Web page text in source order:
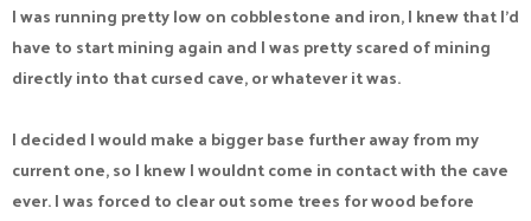
I was running pretty low on cobblestone and iron, I knew that I'd
have to start mining again and I was pretty scared of mining
directly into that cursed cave, or whatever it was.
I decided I would make a bigger base further away from my
current one, so I knew I wouldnt come in contact with the cave
ever. I was forced to clear out some trees for wood before